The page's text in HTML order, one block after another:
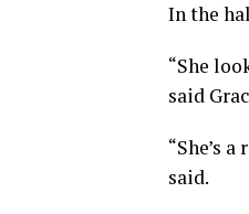
In the
“She
said
“She’s
said.